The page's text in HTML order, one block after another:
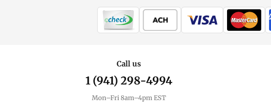
Call us
1 (941) 298-4994
Mon–Fri 8am–4pm EST